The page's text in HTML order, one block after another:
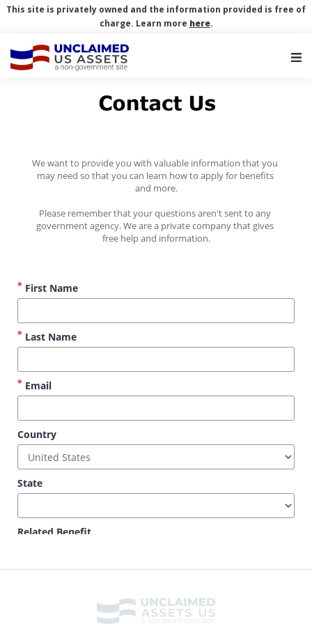
This site is privately owned and the information provided is free of
charge. Learn more here.